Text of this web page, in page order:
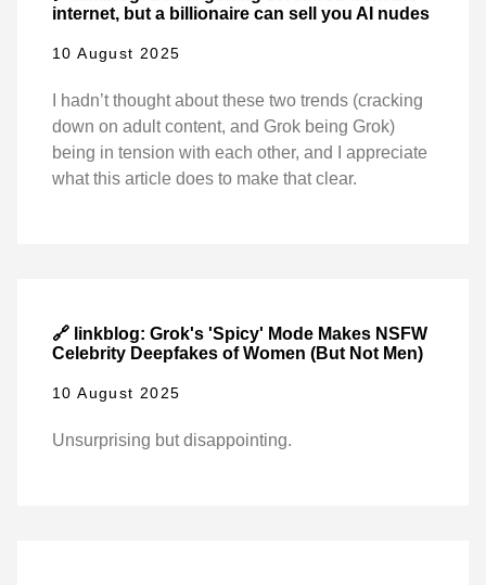
internet, but a billionaire can sell you AI nudes
10 August 2025
I hadn’t thought about these two trends (cracking
down on adult content, and Grok being Grok)
being in tension with each other, and I appreciate
what this article does to make that clear.
🔗 linkblog: Grok's 'Spicy' Mode Makes NSFW
Celebrity Deepfakes of Women (But Not Men)
10 August 2025
Unsurprising but disappointing.